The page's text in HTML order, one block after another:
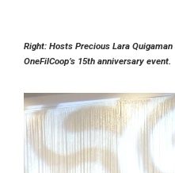
Right: Hosts Precious Lara
OneFilCoop’s 15th anniversary event.